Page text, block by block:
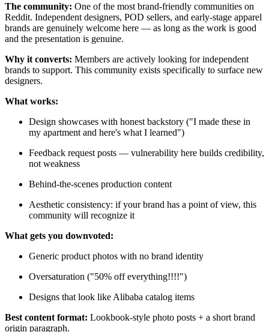
The community: One of the most brand-friendly communities on
Reddit. Independent designers, POD sellers, and early-stage apparel
brands are genuinely welcome here — as long as the work is good
and the presentation is genuine.
Why it converts: Members are actively looking for independent
brands to support. This community exists specifically to surface new
designers.
What works:
Design showcases with honest backstory ("I made these in
my apartment and here's what I learned")
Feedback request posts — vulnerability here builds credibility,
not weakness
Behind-the-scenes production content
Aesthetic consistency: if your brand has a point of view, this
community will recognize it
What gets you downvoted:
Generic product photos with no brand identity
Oversaturation ("50% off everything!!!!")
Designs that look like Alibaba catalog items
Best content format: Lookbook-style photo posts + a short brand
origin paragraph.